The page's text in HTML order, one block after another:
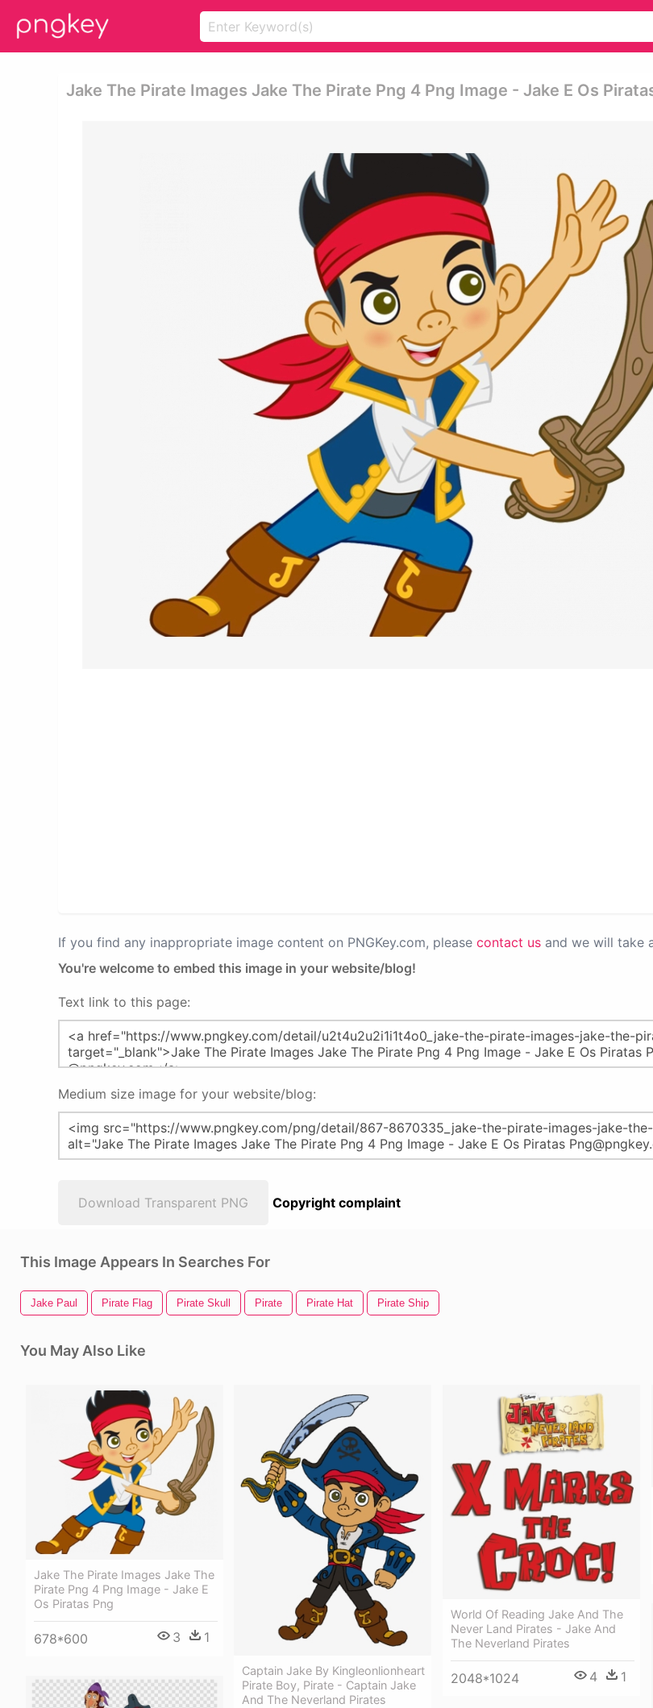
Jake The Pirate Images Jake The Pirate Png 4 Png Image - Jake E Os
If you find any inappropriate image content on PNGKey.com, please contact us and we will take
You're welcome to embed this image in your website/blog!
Text link to this page:
Medium size image for your website/blog:
Download Transparent PNG Copyright complaint
This Image Appears In Searches For
Jake Paul Pirate Flag Pirate Skull Pirate Pirate Hat Pirate Ship
You May Also Like
Jake The Pirate Images Jake The
Pirate Png 4 Png Image - Jake E
Os Piratas Png
678*600 3 1
Captain Jake By Kingleonlionheart
Pirate Boy, Pirate - Captain Jake
And The Neverland Pirates
World Of Reading Jake And The
Never Land Pirates - Jake And
The Neverland Pirates
2048*1024 4 1